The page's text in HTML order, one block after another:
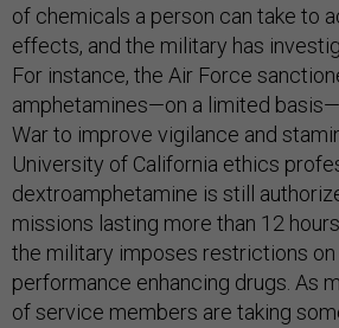
of chemicals a person can take to
effects, and the military has
For instance, the Air Force
amphetamines—on a limited
War to improve vigilance and
University of California ethics
dextroamphetamine is still
missions lasting more than 12
the military imposes restrictions
performance enhancing drugs. As
of service members are taking